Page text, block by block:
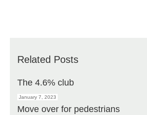
Related Posts
The 4.6% club
January 7, 2023
Move over for pedestrians